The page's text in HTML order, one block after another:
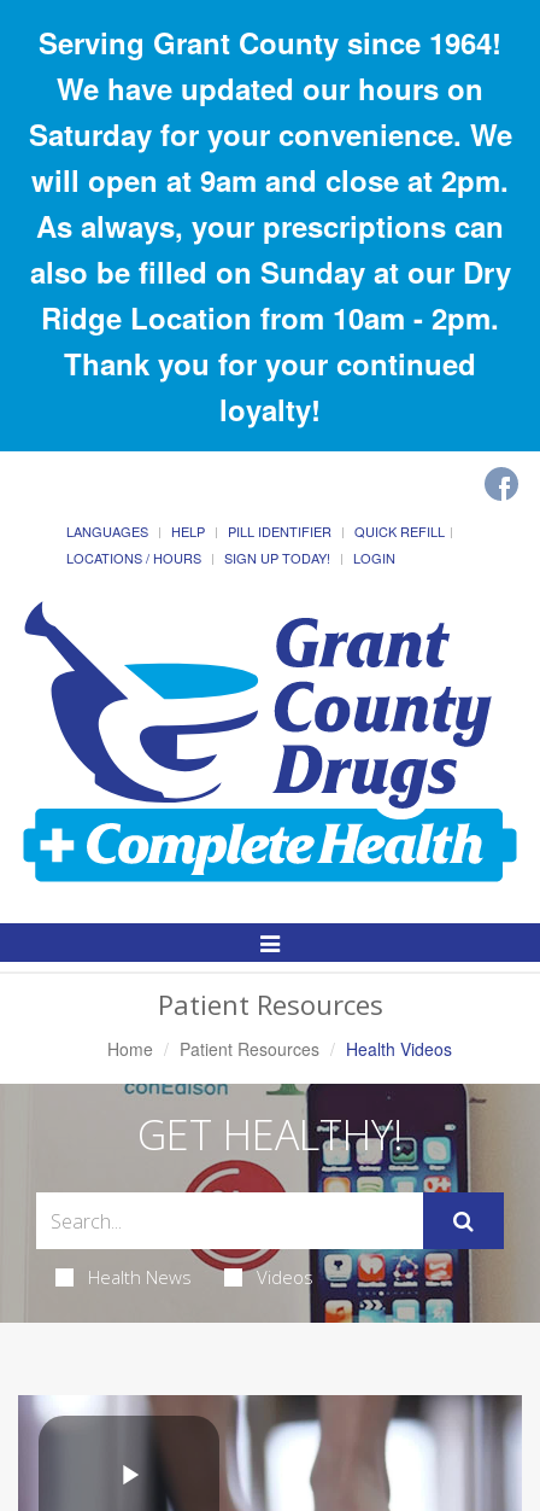
Serving Grant County since 1964!
We have updated our hours on
Saturday for your convenience. We
will open at 9am and close at 2pm.
As always, your prescriptions can
also be filled on Sunday at our Dry
Ridge Location from 10am - 2pm.
Thank you for your continued
loyalty!
LANGUAGES HELP PILL IDENTIFIER
QUICK REFILL
LOCATIONS / HOURS
SIGN UP TODAY! LOGIN
Toggle
Patient Resources
Home Patient Resources Health Videos
GET HEALTHY!
Health News Videos